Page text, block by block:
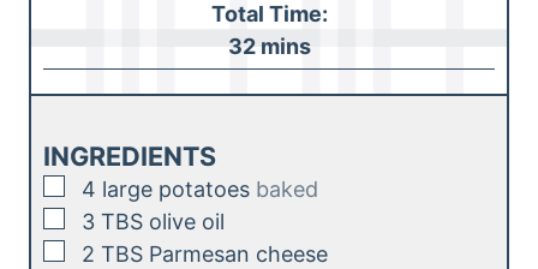
t
e
n
u
t
Total Time:
32m
i
t
mins
INGREDIENTS
▢
4 large potatoes baked
▢
3 TBS olive oil
▢
2 TBS Parmesan cheese